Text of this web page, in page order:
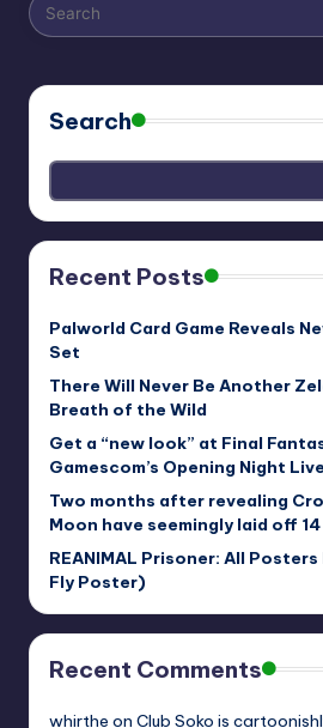
r
Search
Recent Posts
Palworld Card Game Reveals
Set
There Will Never Be Another
Breath of the Wild
Get a “new look” at Final
Gamescom’s Opening Night Live
Two months after revealing
Moon have seemingly laid off
REANIMAL Prisoner: All
Fly Poster)
Recent Comments
whirthe on Club Soko is